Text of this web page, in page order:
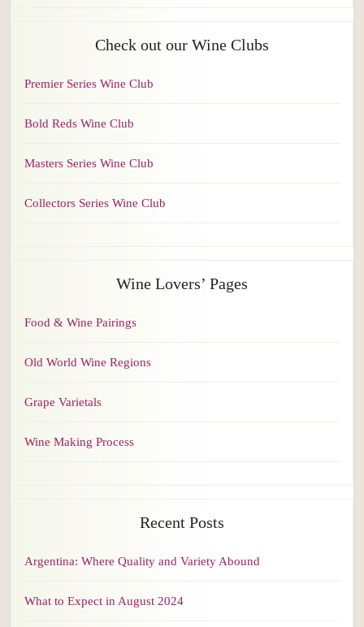
Check out our Wine Clubs
Premier Series Wine Club
Bold Reds Wine Club
Masters Series Wine Club
Collectors Series Wine Club
Wine Lovers’ Pages
Food & Wine Pairings
Old World Wine Regions
Grape Varietals
Wine Making Process
Recent Posts
Argentina: Where Quality and Variety Abound
What to Expect in August 2024